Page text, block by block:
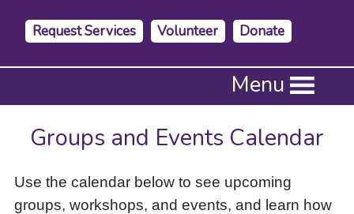
Request Services Volunteer Donate
Press
to
activate
down
arrow
Menu
Groups and Events Calendar
Use the calendar below to see upcoming
groups, workshops, and events, and learn how